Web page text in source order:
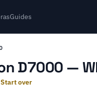
Guides
D7000 —
Start over